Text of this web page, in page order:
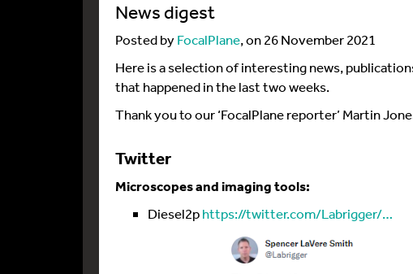
News digest
Posted byFocalPlane, on 26 November 2021
Here is a selection of interesting news,
that happened in the last two weeks.
Thank you to our ‘FocalPlane reporter’ Martin
Twitter
Microscopes and imaging tools:
Diesel2phttps://twitter.com/Labrigger/…